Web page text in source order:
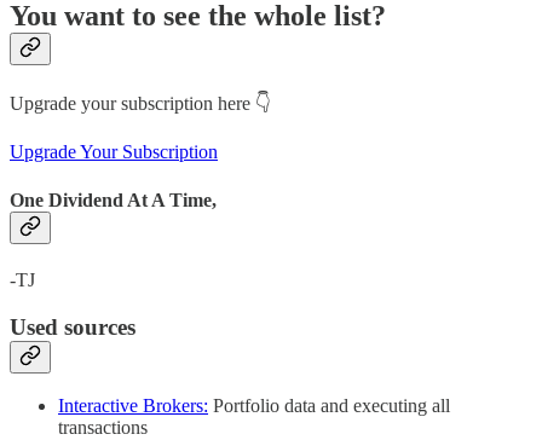
You want to see the whole list?
Upgrade your subscription here 👇
Upgrade Your Subscription
One Dividend At A Time,
-TJ
Used sources
Interactive Brokers: Portfolio data and executing all
transactions